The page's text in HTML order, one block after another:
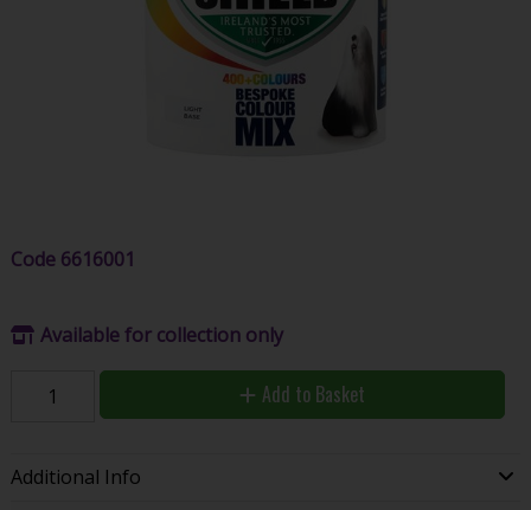
Code 6616001
Available for collection only
Add to Basket
Additional Info